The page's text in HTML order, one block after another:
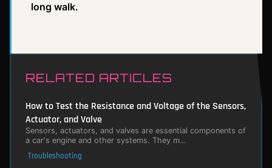
long walk.
RELATED ARTICLES
How to Test the Resistance and Voltage of the Sensors,
Actuator, and Valve
Sensors, actuators, and valves are essential components of
a car's engine and other systems. They m…
Troubleshooting